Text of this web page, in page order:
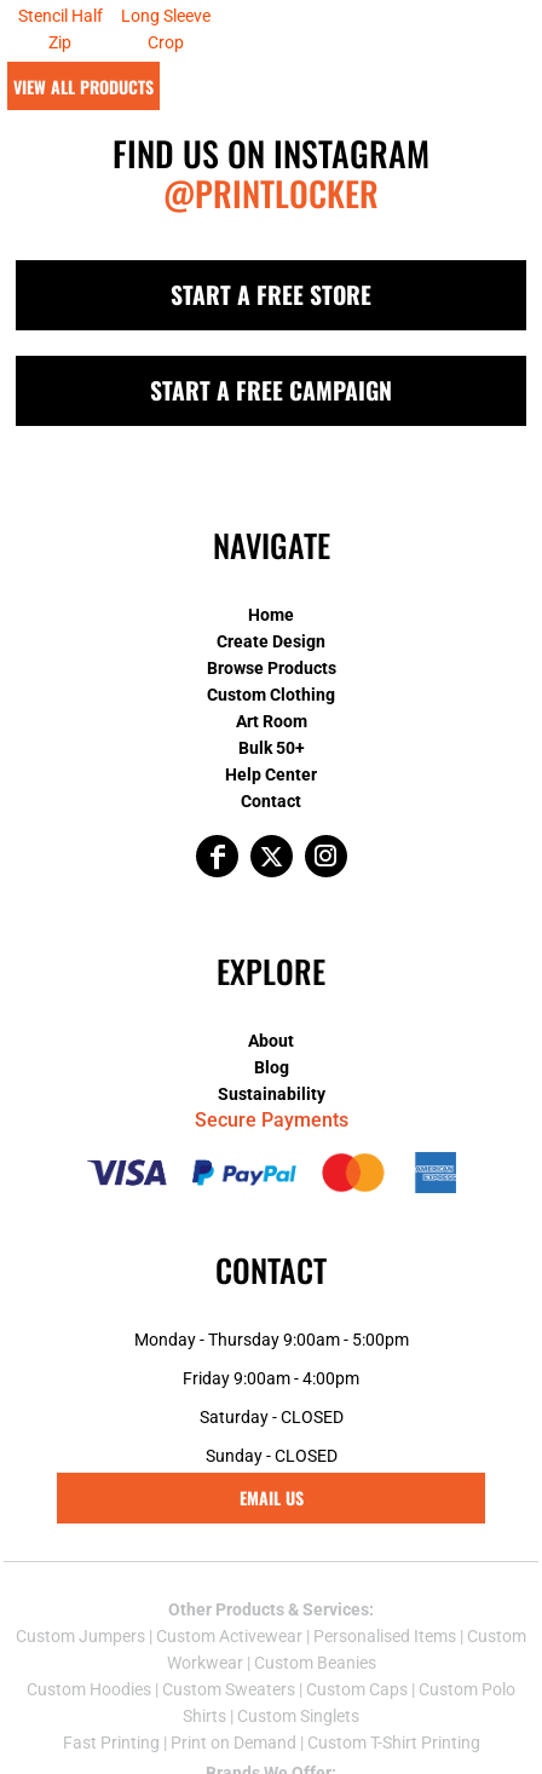
Stencil Half
Zip
Long Sleeve
Crop
VIEW ALL PRODUCTS
FIND US ON INSTAGRAM
@PRINTLOCKER
START A FREE STORE
START A FREE CAMPAIGN
NAVIGATE
Home
Create Design
Browse Products
Custom Clothing
Art Room
Bulk 50+
Help Center
Contact
EXPLORE
About
Blog
Sustainability
Secure Payments
CONTACT
Monday - Thursday 9:00am - 5:00pm
Friday 9:00am - 4:00pm
Saturday - CLOSED
Sunday - CLOSED
EMAIL US
Other Products & Services:
Custom Jumpers | Custom Activewear | Personalised Items | Custom
Workwear| Custom Beanies
Custom Hoodies | Custom Sweaters | Custom Caps | Custom Polo
Shirts | Custom Singlets
Fast Printing | Print on Demand | Custom T-Shirt Printing